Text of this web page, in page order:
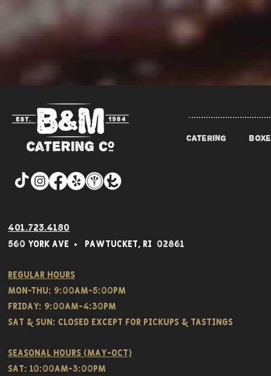
CATERING
401.723.4180
560 York Ave • Pawtucket, RI 02861
Regular hours
Mon-THU: 9:00AM-5:00PM
FRIDAY: 9:00AM-4:30PM
Sat & SUN: CLOSED EXCEPT FOR PICKUPS & TASTINGS
Seasonal hours (May-Oct)
Sat: 10:00am-3:00pm